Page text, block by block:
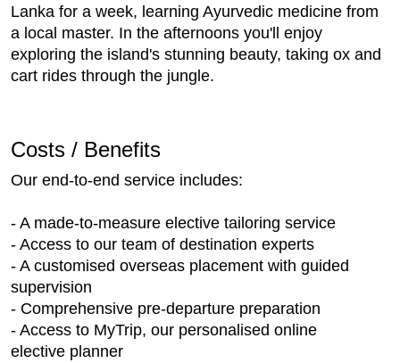
Lanka for a week, learning Ayurvedic medicine from
a local master. In the afternoons you'll enjoy
exploring the island's stunning beauty, taking ox and
cart rides through the jungle.
Costs / Benefits
Our end-to-end service includes:
- A made-to-measure elective tailoring service
- Access to our team of destination experts
- A customised overseas placement with guided
supervision
- Comprehensive pre-departure preparation
- Access to MyTrip, our personalised online
elective planner